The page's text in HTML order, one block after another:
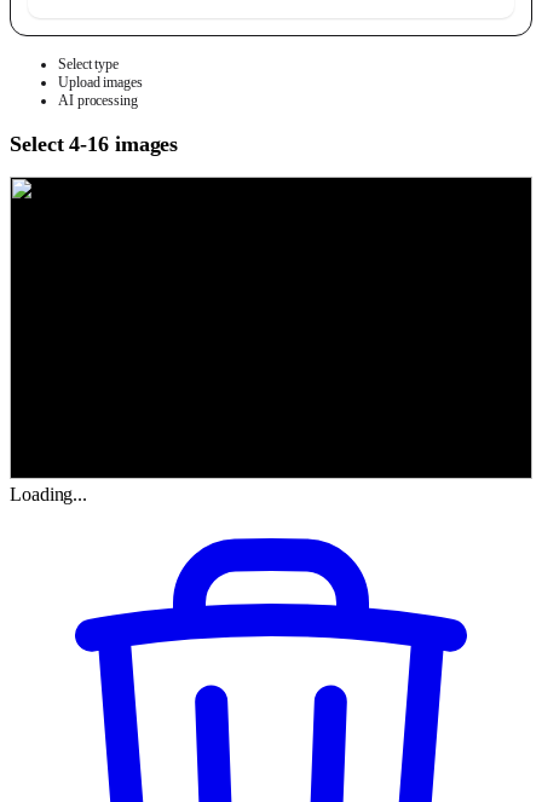
Select type
Upload images
AI processing
Select 4-16 images
Loading...